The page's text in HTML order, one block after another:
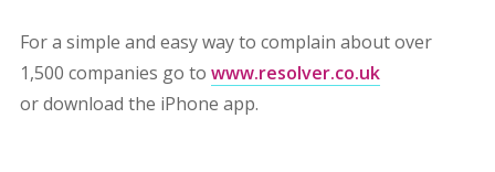
For a simple and easy way to complain about over
1,500 companies go to www.resolver.co.uk
or download the iPhone app.